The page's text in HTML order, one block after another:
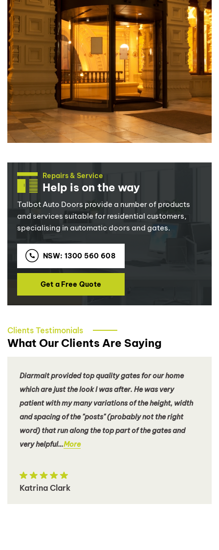
Repairs & Service
Help is on the way
Talbot Auto Doors provide a number of products
and services suitable for residential customers,
specialising in automatic doors and gates.
NSW: 1300 560 608
Get a Free Quote
Clients Testimonials
What Our Clients Are Saying
Diarmait provided top quality gates for our home
which are just the look I was after. He was very
patient with my many variations of the height, width
and spacing of the "posts" (probably not the right
word) that run along the top part of the gates and
very helpful…More
Katrina Clark